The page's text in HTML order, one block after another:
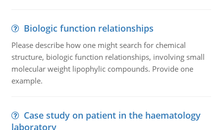
Biologic function relationships
Please describe how one might search for chemical
structure, biologic function relationships, involving small
molecular weight lipophylic compounds. Provide one
example.
Case study on patient in the haematology
laboratory